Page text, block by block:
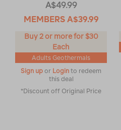
A$49.99
MEMBERS A$39.99
Buy 2 or more for $30
Each
Adults Geothermals
Sign up or Login to redeem
this deal
*Discount off Original Price